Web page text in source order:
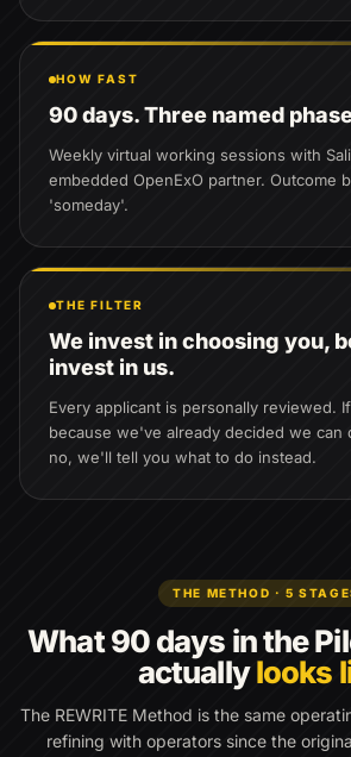
HOW FAST
90 days. Three named
Weekly virtual working sessions with
embedded OpenExO partner. Outcome
'someday'.
THE FILTER
We invest in choosing you,
invest in us.
Every applicant is personally reviewed.
because we've already decided we can
no, we'll tell you what to do instead.
THE METHOD · 5
What 90 days in the
actually looks
The REWRITE Method is the same
refining with operators since the